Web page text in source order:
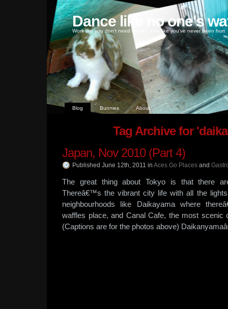
Dance like no one's
Work like you don't need money, love like you've never been hurt
Blog Bunnies About
Tag Archive for
Japan, Nov 2010 (Part 4)
Published June 12th, 2011 in Aces Go Places and
The great thing about Tokyo is that there
Thereâ€™s the vibrant city life with all the
neighbourhoods like Daikayama where
waffles place, and Canal Cafe, the most
(Captions are for the photos above)